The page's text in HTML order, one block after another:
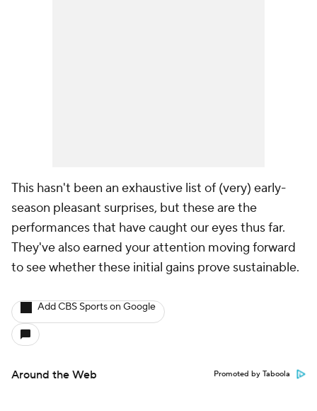
This hasn't been an exhaustive list of (very) early-
season pleasant surprises, but these are the
performances that have caught our eyes thus far.
They've also earned your attention moving forward
to see whether these initial gains prove sustainable.
Add CBS Sports on Google
Around the Web Promoted by Taboola